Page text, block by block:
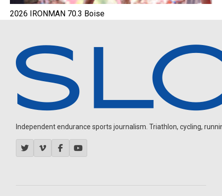
2026 IRONMAN 70.3 Boise
Independent endurance sports journalism. Triathlon, cycling,